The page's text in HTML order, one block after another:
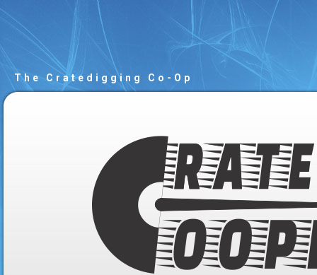
The Cratedigging Co-Op